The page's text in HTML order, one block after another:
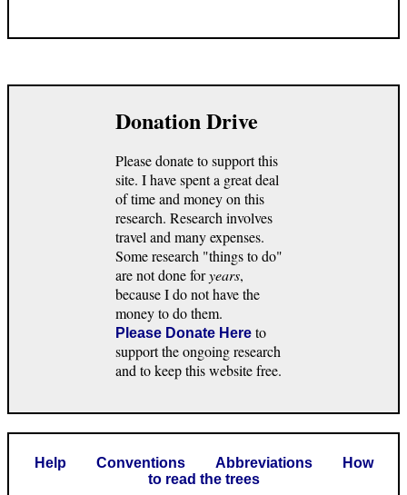
Donation Drive
Please donate to support this
site. I have spent a great deal
of time and money on this
research. Research involves
travel and many expenses.
Some research "things to do"
are not done foryears,
because I do not have the
money to do them.
Please Donate Here to
support the ongoing research
and to keep this website free.
Help Conventions Abbreviations
How
to read the trees